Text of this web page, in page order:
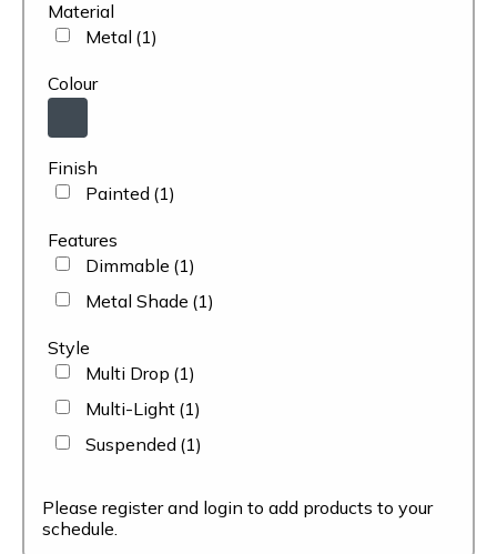
Material
Metal (1)
Colour
Finish
Painted (1)
Features
Dimmable (1)
Metal Shade (1)
Style
Multi Drop (1)
Multi-Light (1)
Suspended (1)
Please register and login to add products to your
schedule.